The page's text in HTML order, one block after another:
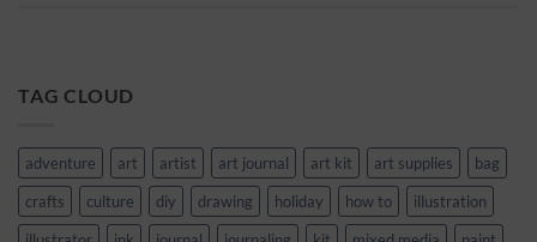
TAG CLOUD
adventure art artist art journal art kit art supplies
bag
crafts
culture diy drawing holiday how to
illustration